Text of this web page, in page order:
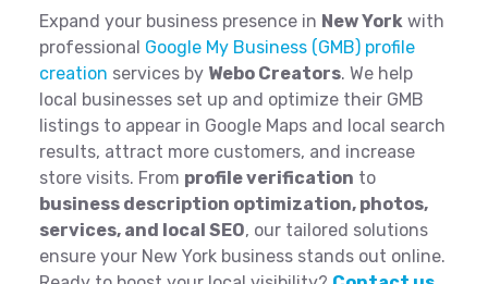
Expand your business presence in New York with
professional Google My Business (GMB) profile
creation services by Webo Creators. We help
local businesses set up and optimize their GMB
listings to appear in Google Maps and local search
results, attract more customers, and increase
store visits. From profile verification to
business description optimization, photos,
services, and local SEO, our tailored solutions
ensure your New York business stands out online.